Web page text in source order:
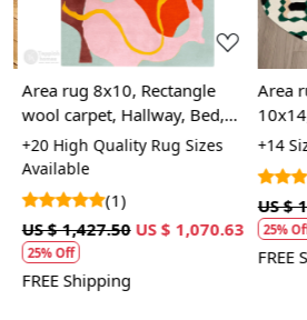
Area rug 8x10, Rectangle
wool carpet, Hallway, Bed,
Kids, room, 5x8, 6x9, 7x10,
Hand tufted rugs
+20 High Quality Rug Sizes
Available
(1)
US $ 1,427.50 US $ 1,070.63
25% Off
FREE Shipping
Area
Oval
|
+14
US $
25% Off
FREE